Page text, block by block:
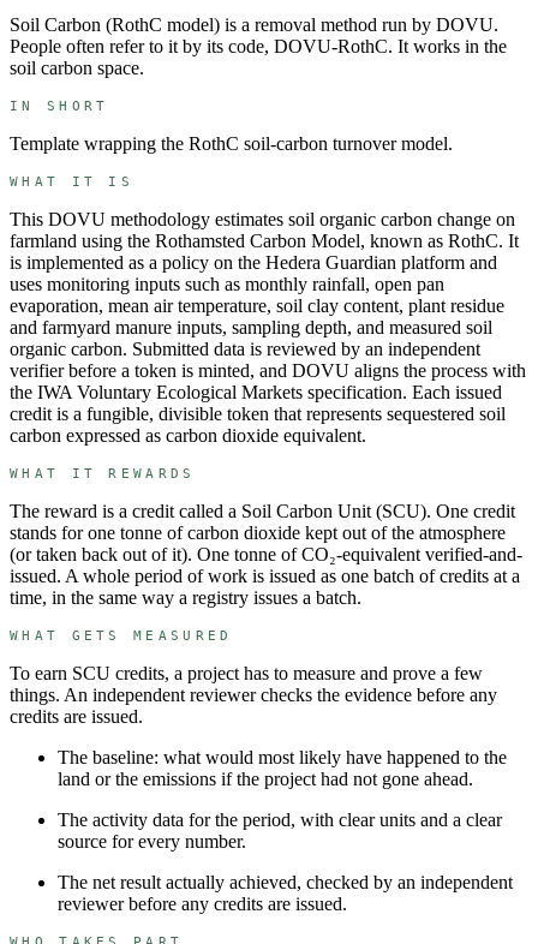
Soil Carbon (RothC model) is a removal method run by DOVU.
People often refer to it by its code, DOVU-RothC. It works in the
soil carbon space.
IN SHORT
Template wrapping the RothC soil-carbon turnover model.
WHAT IT IS
This DOVU methodology estimates soil organic carbon change on
farmland using the Rothamsted Carbon Model, known as RothC. It
is implemented as a policy on the Hedera Guardian platform and
uses monitoring inputs such as monthly rainfall, open pan
evaporation, mean air temperature, soil clay content, plant residue
and farmyard manure inputs, sampling depth, and measured soil
organic carbon. Submitted data is reviewed by an independent
verifier before a token is minted, and DOVU aligns the process with
the IWA Voluntary Ecological Markets specification. Each issued
credit is a fungible, divisible token that represents sequestered soil
carbon expressed as carbon dioxide equivalent.
WHAT IT REWARDS
The reward is a credit called a Soil Carbon Unit (SCU). One credit
stands for one tonne of carbon dioxide kept out of the atmosphere
(or taken back out of it). One tonne of CO₂-equivalent verified-and-
issued. A whole period of work is issued as one batch of credits at a
time, in the same way a registry issues a batch.
WHAT GETS MEASURED
To earn SCU credits, a project has to measure and prove a few
things. An independent reviewer checks the evidence before any
credits are issued.
The baseline: what would most likely have happened to the
land or the emissions if the project had not gone ahead.
The activity data for the period, with clear units and a clear
source for every number.
The net result actually achieved, checked by an independent
reviewer before any credits are issued.